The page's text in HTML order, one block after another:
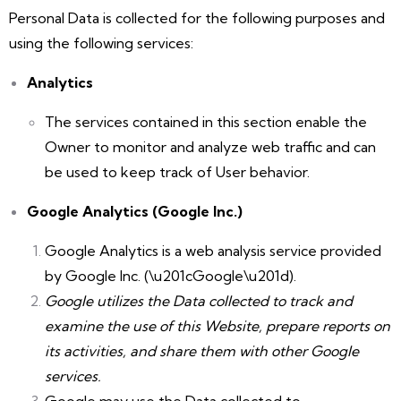
Personal Data is collected for the following purposes and
using the following services:
Analytics
The services contained in this section enable the
Owner to monitor and analyze web traffic and can
be used to keep track of User behavior.
Google Analytics (Google Inc.)
Google Analytics is a web analysis service provided
by Google Inc. (\u201cGoogle\u201d).
Google utilizes the Data collected to track and
examine the use of this Website, prepare reports on
its activities, and share them with other Google
services.